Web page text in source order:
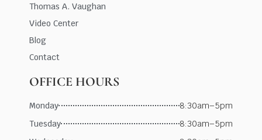
Thomas A. Vaughan
Video Center
Blog
Contact
OFFICE HOURS
Monday
8:30am–5pm
Tuesday
8:30am–5pm